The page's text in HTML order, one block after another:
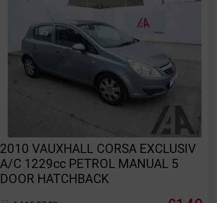
2010 VAUXHALL CORSA EXCLUSIV
A/C 1229cc PETROL MANUAL 5
DOOR HATCHBACK